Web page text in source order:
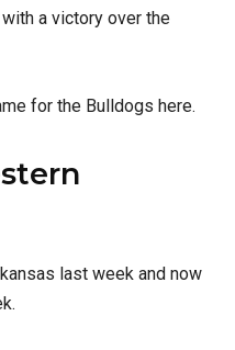
a victory over the
for the Bulldogs here.
last week and now